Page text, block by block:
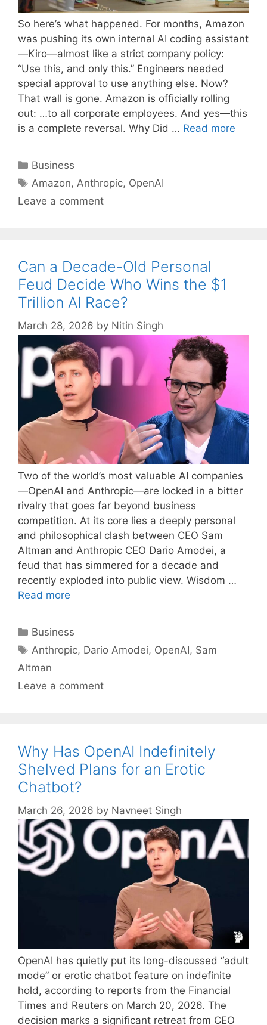
So here’s what happened. For months, Amazon
was pushing its own internal AI coding assistant
—Kiro—almost like a strict company policy:
“Use this, and only this.” Engineers needed
special approval to use anything else. Now?
That wall is gone. Amazon is officially rolling
out: …to all corporate employees. And yes—this
is a complete reversal. Why Did … Read more
Categories
Business
Tags
Amazon,Anthropic, OpenAI
Leave a comment
Can a Decade-Old Personal
Feud Decide Who Wins the $1
Trillion AI Race?
March 28, 2026 by Nitin Singh
Two of the world’s most valuable AI companies
—OpenAI and Anthropic—are locked in a bitter
rivalry that goes far beyond business
competition. At its core lies a deeply personal
and philosophical clash between CEO Sam
Altman and Anthropic CEO Dario Amodei, a
feud that has simmered for a decade and
recently exploded into public view. Wisdom …
Read more
Categories
Business
Tags
Anthropic, Dario Amodei, OpenAI, Sam
Altman
Leave a comment
Why Has OpenAI Indefinitely
Shelved Plans for an Erotic
Chatbot?
March 26, 2026 by Navneet Singh
OpenAI has quietly put its long-discussed “adult
mode” or erotic chatbot feature on indefinite
hold, according to reports from the Financial
Times and Reuters on March 20, 2026. The
decision marks a significant retreat from CEO